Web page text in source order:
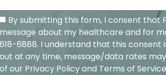
By submitting this form, I consent that
message about my healthcare and for
618-6888. I understand that this consent
out at any time, message/data rates
of our Privacy Policyand Terms of Service